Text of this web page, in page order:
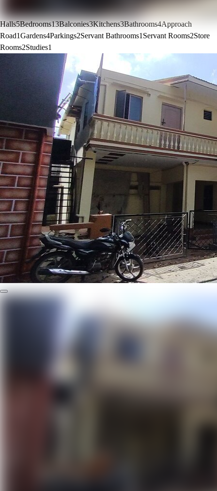
Halls5Bedrooms13Balconies3Kitchens3Bathrooms4Approach
Road1Gardens4Parkings2Servant Bathrooms1 Servant Rooms2Store
Rooms2Studies1